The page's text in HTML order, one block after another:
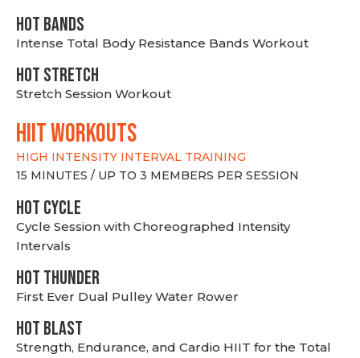
HOT BANDS
Intense Total Body Resistance Bands Workout
HOT stretch
Stretch Session Workout
hiit WORKOUTS
HIGH INTENSITY INTERVAL TRAINING
15 MINUTES / UP TO 3 MEMBERS PER SESSION
HOT CYCLE
Cycle Session with Choreographed Intensity
Intervals
HOT THUNDER
First Ever Dual Pulley Water Rower
HOT BLAST
Strength, Endurance, and Cardio HIIT for the Total